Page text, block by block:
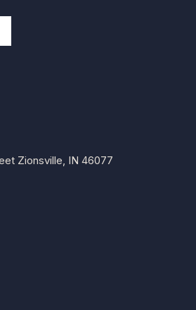
Zionsville, IN 46077